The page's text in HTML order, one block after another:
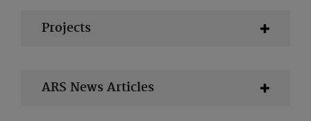
Projects
ARS News Articles